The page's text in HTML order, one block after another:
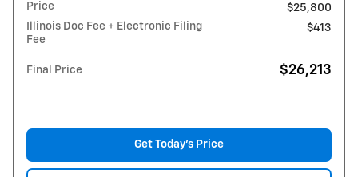
Price
$25,800
Illinois Doc Fee + Electronic Filing
Fee
$413
Final Price $26,213
Get Today's Price